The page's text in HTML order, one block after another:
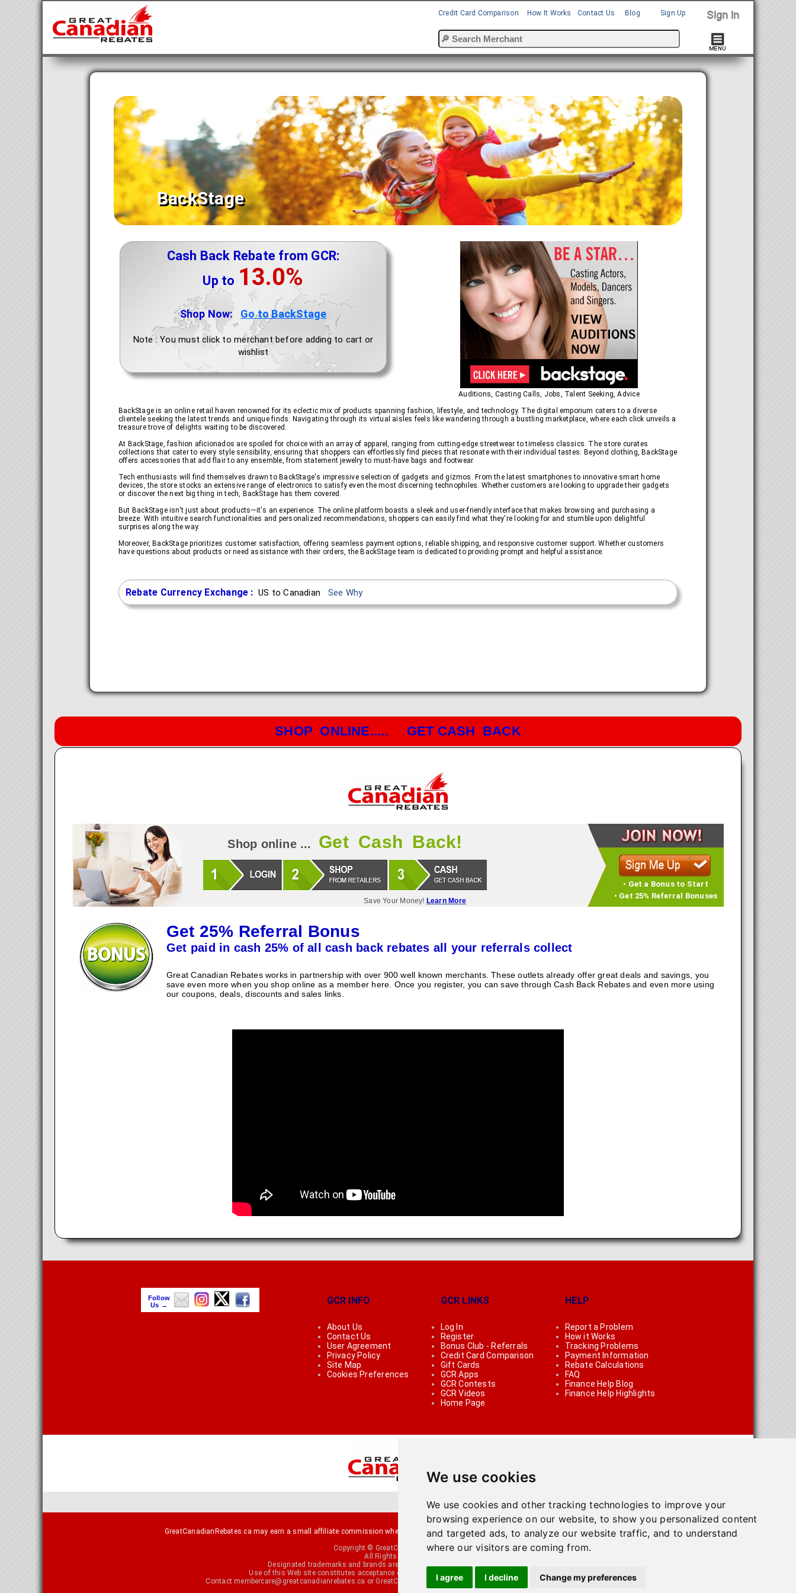
We use cookies
We use cookies and other tracking technologies to improve your
browsing experience on our website, to show you personalized content
and targeted ads, to analyze our website traffic, and to understand
where our visitors are coming from.
I agree I decline Change my preferences
Credit Card Comparison How It Works Contact Us Blog Sign Up
BackStage
Cash Back Rebate from GCR:
Up to 13.0%
Shop Now: Go to BackStage
Note : You must click to merchant before adding to cart or
wishlist
Auditions, Casting Calls, Jobs, Talent Seeking, Advice
BackStage is an online retail haven renowned for its eclectic mix of products spanning fashion, lifestyle, and technology. The digital emporium caters to a diverse
clientele seeking the latest trends and unique finds. Navigating through its virtual aisles feels like wandering through a bustling marketplace, where each click unveils a
treasure trove of delights waiting to be discovered.
At BackStage, fashion aficionados are spoiled for choice with an array of apparel, ranging from cutting-edge streetwear to timeless classics. The store curates
collections that cater to every style sensibility, ensuring that shoppers can effortlessly find pieces that resonate with their individual tastes. Beyond clothing, BackStage
offers accessories that add flair to any ensemble, from statement jewelry to must-have bags and footwear.
Tech enthusiasts will find themselves drawn to BackStage's impressive selection of gadgets and gizmos. From the latest smartphones to innovative smart home
devices, the store stocks an extensive range of electronics to satisfy even the most discerning technophiles. Whether customers are looking to upgrade their gadgets
or discover the next big thing in tech, BackStage has them covered.
But BackStage isn't just about products—it's an experience. The online platform boasts a sleek and user-friendly interface that makes browsing and purchasing a
breeze. With intuitive search functionalities and personalized recommendations, shoppers can easily find what they're looking for and stumble upon delightful
surprises along the way.
Moreover, BackStage prioritizes customer satisfaction, offering seamless payment options, reliable shipping, and responsive customer support. Whether customers
have questions about products or need assistance with their orders, the BackStage team is dedicated to providing prompt and helpful assistance.
Rebate Currency Exchange : US to Canadian See Why
SHOP ONLINE..... GET CASH BACK
Shop online ... Get Cash Back!
Save Your Money! Learn More
• Get a Bonus to Start
• Get 25% Referral Bonuses
Get 25% Referral Bonus
Get paid in cash 25% of all cash back rebates all your referrals collect
Great Canadian Rebates works in partnership with over 900 well known merchants. These outlets already offer great deals and savings, you
save even more when you shop online as a member here. Once you register, you can save through Cash Back Rebates and even more using
our coupons, deals, discounts and sales links.
Follow
Us →
GCR INFO
About Us
Contact Us
User Agreement
Privacy Policy
Site Map
Cookies Preferences
GCR LINKS
Log In
Register
Bonus Club - Referrals
Credit Card Comparison
Gift Cards
GCR Apps
GCR Contests
GCR Videos
Home Page
HELP
Report a Problem
How it Works
Tracking Problems
Payment Information
Rebate Calculations
FAQ
Finance Help Blog
Finance Help Highlights
GreatCanadianRebates.ca may earn a small affiliate commission when you make a purchase or fill an application using the links on the site
Copyright © GreatCanadianRebates.ca
All Rights Reserved.
Designated trademarks and brands are the property of their respective owners.
Use of this Web site constitutes acceptance of the
User Agreement and the Privacy Policy.
Contactmembercare@greatcanadianrebates.ca or GreatCanadianRebates.ca PO Box 174 Georgetown, ON L7G 4T1